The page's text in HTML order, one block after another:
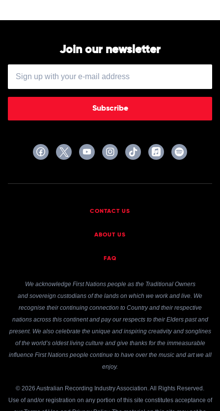
Join our newsletter
Subscribe
CONTACT US
ABOUT US
FAQ
We acknowledge First Nations people as the Traditional Owners
and sovereign custodians of the lands on which we work and live. We
recognise their continuing connection to Country and their respective
nations across this continent and pay our respects to their Elders past and
present. We also celebrate the unique and inspiring creativity and songlines
of the world’s oldest living culture and give thanks for the immeasurable
influence First Nations people continue to have over the music and art we all
enjoy.
© 2026 Australian Recording Industry Association. All Rights Reserved.
Use of and/or registration on any portion of this site constitutes acceptance of